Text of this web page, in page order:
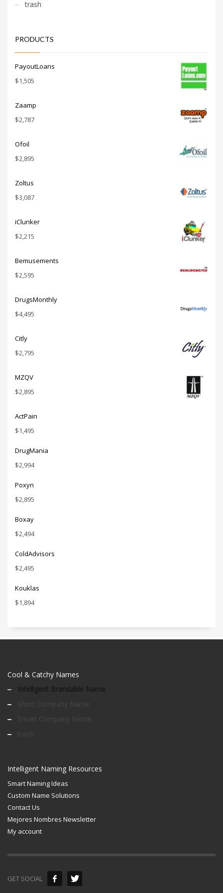
trash
PRODUCTS
PayoutLoans
$1,505
Zaamp
$2,787
Ofoil
$2,895
Zoltus
$3,087
iClunker
$2,215
Bemusements
$2,595
DrugsMonthly
$4,495
Citly
$2,795
MZQV
$2,895
ActPain
$1,495
DrugMania
$2,994
Poxyn
$2,895
Boxay
$2,494
ColdAdvisors
$2,495
Kouklas
$1,894
Cool & Catchy Names
Intelligent Brandable Name
Short Company Name
Smart Company Name
trash
Intelligent Naming Resources
Smart Naming Ideas
Custom Name Solutions
Contact Us
Mejores Nombres Newsletter
My account
GET SOCIAL